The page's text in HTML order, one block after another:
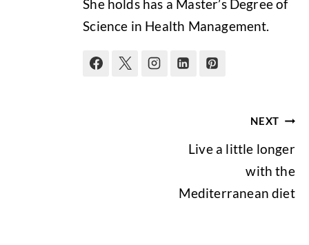
She holds has a Master’s Degree of
Science in Health Management.
NEXT
Live a little longer
with the
Mediterranean diet